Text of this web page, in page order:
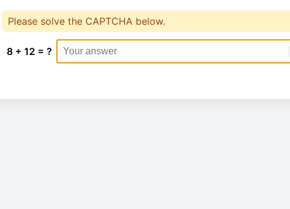
Please solve the CAPTCHA below.
8 + 12 = ?